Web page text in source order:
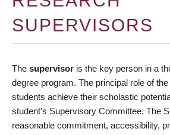
SUPERVISORS
The supervisor is the key person in a
degree program. The principal role of
students achieve their scholastic
student’s Supervisory Committee. The
reasonable commitment, accessibility,